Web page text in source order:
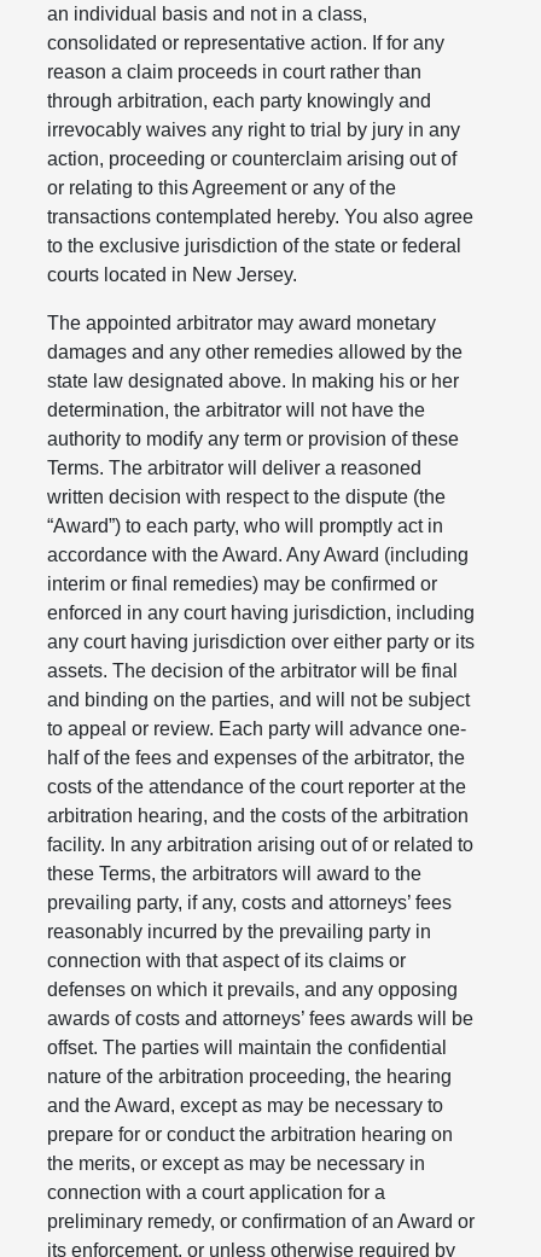
an individual basis and not in a class,
consolidated or representative action. If for any
reason a claim proceeds in court rather than
through arbitration, each party knowingly and
irrevocably waives any right to trial by jury in any
action, proceeding or counterclaim arising out of
or relating to this Agreement or any of the
transactions contemplated hereby. You also agree
to the exclusive jurisdiction of the state or federal
courts located in New Jersey.
The appointed arbitrator may award monetary
damages and any other remedies allowed by the
state law designated above. In making his or her
determination, the arbitrator will not have the
authority to modify any term or provision of these
Terms. The arbitrator will deliver a reasoned
written decision with respect to the dispute (the
“Award”) to each party, who will promptly act in
accordance with the Award. Any Award (including
interim or final remedies) may be confirmed or
enforced in any court having jurisdiction, including
any court having jurisdiction over either party or its
assets. The decision of the arbitrator will be final
and binding on the parties, and will not be subject
to appeal or review. Each party will advance one-
half of the fees and expenses of the arbitrator, the
costs of the attendance of the court reporter at the
arbitration hearing, and the costs of the arbitration
facility. In any arbitration arising out of or related to
these Terms, the arbitrators will award to the
prevailing party, if any, costs and attorneys’ fees
reasonably incurred by the prevailing party in
connection with that aspect of its claims or
defenses on which it prevails, and any opposing
awards of costs and attorneys’ fees awards will be
offset. The parties will maintain the confidential
nature of the arbitration proceeding, the hearing
and the Award, except as may be necessary to
prepare for or conduct the arbitration hearing on
the merits, or except as may be necessary in
connection with a court application for a
preliminary remedy, or confirmation of an Award or
its enforcement, or unless otherwise required by